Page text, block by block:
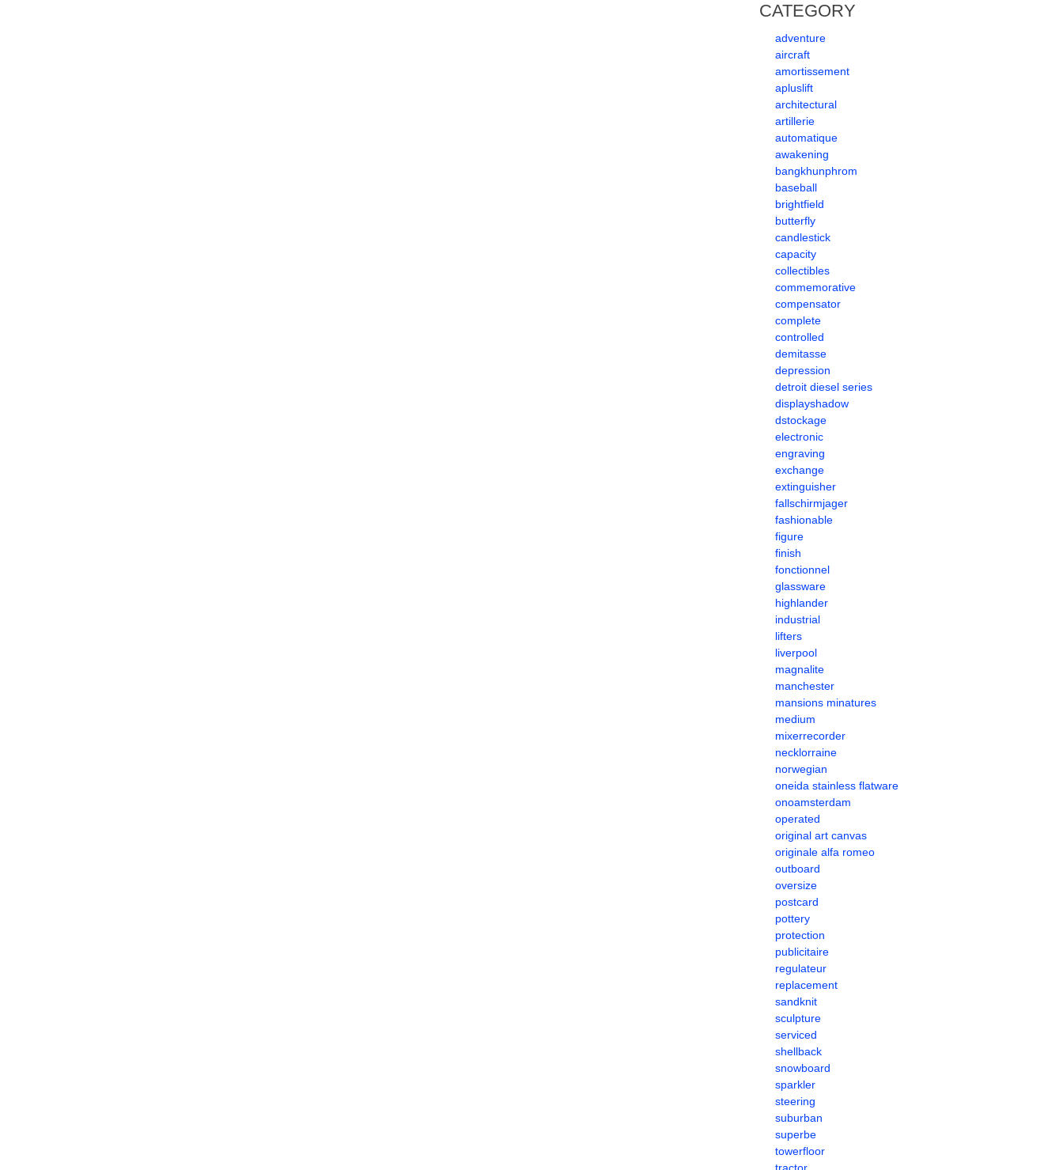
CATEGORY
adventure
aircraft
amortissement
apluslift
architectural
artillerie
automatique
awakening
bangkhunphrom
baseball
brightfield
butterfly
candlestick
capacity
collectibles
commemorative
compensator
complete
controlled
demitasse
depression
detroit diesel series
displayshadow
dstockage
electronic
engraving
exchange
extinguisher
fallschirmjager
fashionable
figure
finish
fonctionnel
glassware
highlander
industrial
lifters
liverpool
magnalite
manchester
mansions minatures
medium
mixerrecorder
necklorraine
norwegian
oneida stainless flatware
onoamsterdam
operated
original art canvas
originale alfa romeo
outboard
oversize
postcard
pottery
protection
publicitaire
regulateur
replacement
sandknit
sculpture
serviced
shellback
snowboard
sparkler
steering
suburban
superbe
towerfloor